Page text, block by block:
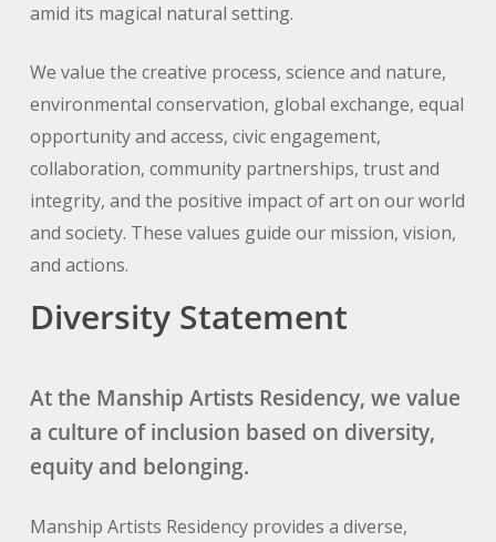
amid its magical natural setting.
We value the creative process, science and nature,
environmental conservation, global exchange, equal
opportunity and access, civic engagement,
collaboration, community partnerships, trust and
integrity, and the positive impact of art on our world
and society. These values guide our mission, vision,
and actions.
Diversity Statement
At the Manship Artists Residency, we value
a culture of inclusion based on diversity,
equity and belonging.
Manship Artists Residency provides a diverse,